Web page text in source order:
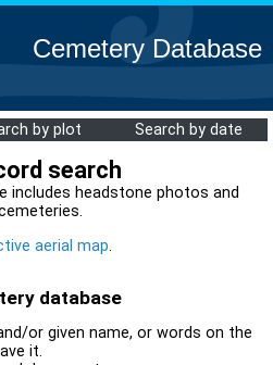
Cemetery Database
by plot Search by date
search
includes headstone photos and
aerial map.
database
or given name, or words on the
it.